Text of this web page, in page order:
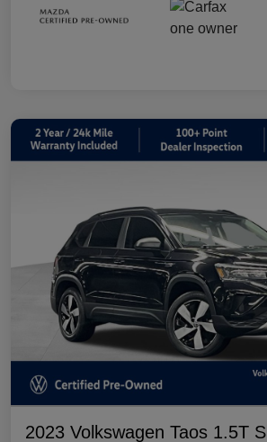
2023 Volkswagen Taos 1.5T S